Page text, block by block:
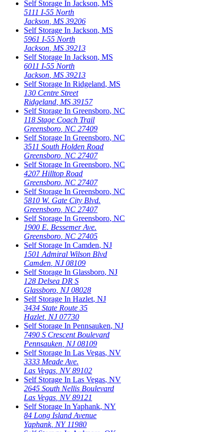
Self Storage In Jackson, MS
5111 I-55 North
Jackson MS 39206
Self Storage In Jackson, MS
5961 I-55 North
Jackson MS 39213
Self Storage In Jackson, MS
6011 I-55 North
Jackson MS 39213
Self Storage In Ridgeland, MS
130 Centre Street
Ridgeland MS 39157
Self Storage In Greensboro, NC
118 Stage Coach Trail
Greensboro NC 27409
Self Storage In Greensboro, NC
3511 South Holden Road
Greensboro NC 27407
Self Storage In Greensboro, NC
4207 Hilltop Road
Greensboro NC 27407
Self Storage In Greensboro, NC
5810 W. Gate City Blvd.
Greensboro NC 27407
Self Storage In Greensboro, NC
1900 E. Bessemer Ave.
Greensboro NC 27405
Self Storage In Camden, NJ
1501 Admiral Wilson Blvd
Camden NJ 08109
Self Storage In Glassboro, NJ
128 Delsea DR S
Glassboro NJ 08028
Self Storage In Hazlet, NJ
3434 State Route 35
Hazlet, NJ 07730
Self Storage In Pennsauken, NJ
7490 S Crescent Boulevard
Pennsauken NJ 08109
Self Storage In Las Vegas, NV
3333 Meade Ave.
Las Vegas NV 89102
Self Storage In Las Vegas, NV
2645 South Nellis Boulevard
Las Vegas NV 89121
Self Storage In Yaphank, NY
84 Long Island Avenue
Yaphank, NY 11980